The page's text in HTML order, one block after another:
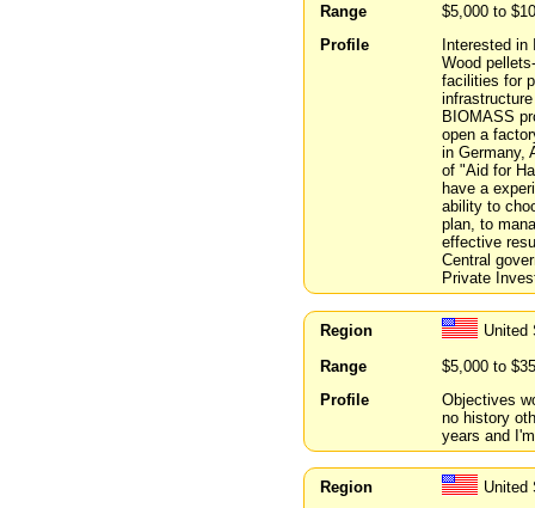
Range
$5,000 to
Profile
Interested
Wood
facilities for
BIOMASS
open a
in Germany,
of "Aid for
have a
ability to
plan, to
effective
Central
Private
Region
United
Range
$5,000 to
Profile
Objectives
no history
years and
Region
United